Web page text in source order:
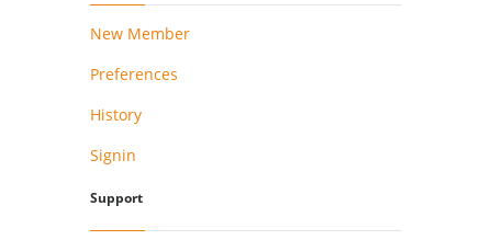
New Member
Preferences
History
Signin
Support